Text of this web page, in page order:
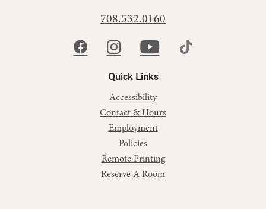
Quick Links
Accessibility
Contact & Hours
Employment
Policies
Remote Printing
Reserve A Room
708.532.0160